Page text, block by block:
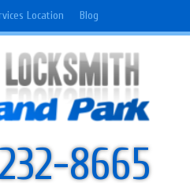
Location Blog
8665